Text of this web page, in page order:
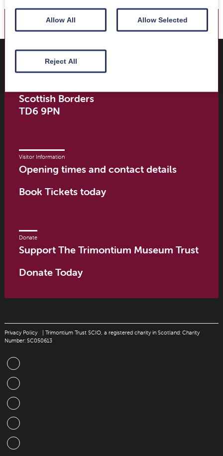
Where to find us
Trimontium Museum
Market Square
Scottish Borders
TD6 9PN
Visitor Information
Opening times and contact details
Book Tickets today
Donate
Support The Trimontium Museum Trust
Donate Today
Privacy Policy
| Trimontium Trust SCIO, a registered charity in Scotland: Charity
Number: SC050613
Allow All Allow Selected
Reject All